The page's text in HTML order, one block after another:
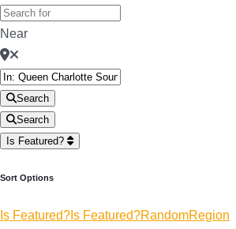
Near
Search
Search
Is Featured?
Sort Options
Is Featured? Is Featured?RandomRegion